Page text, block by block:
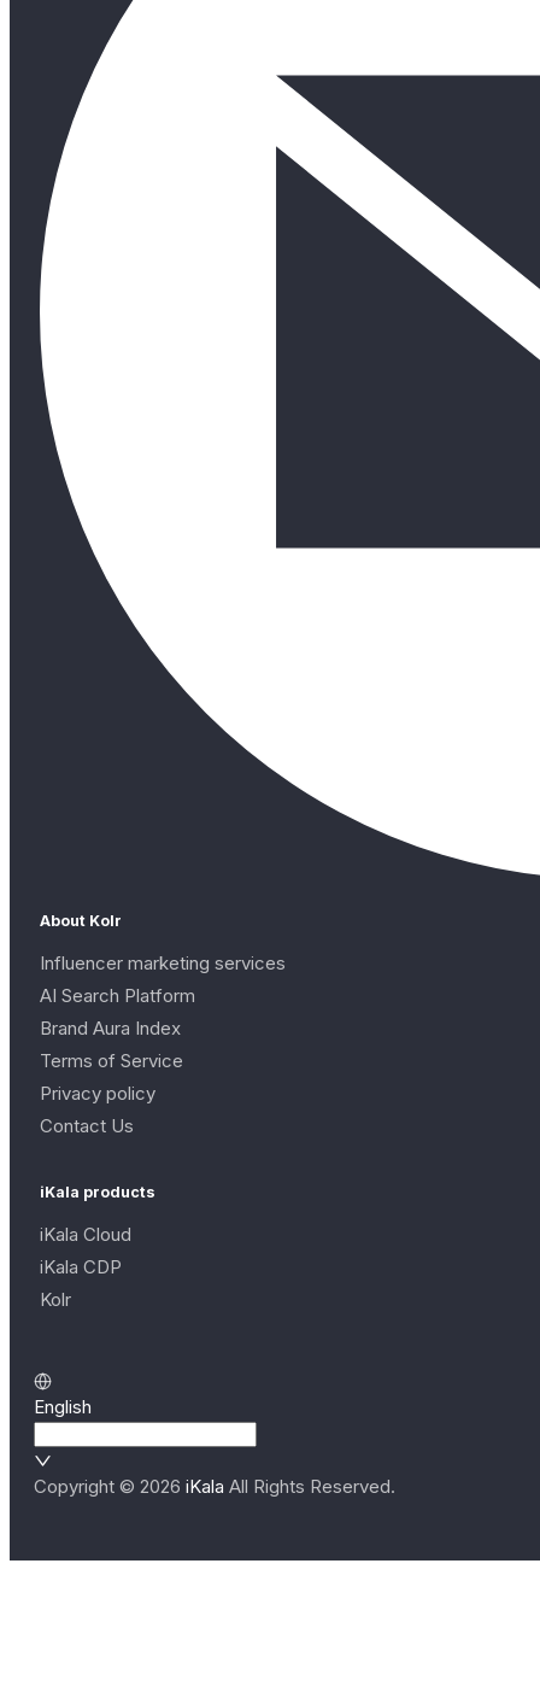
About Kolr
Influencer marketing services
AI Search Platform
Brand Aura Index
Terms of Service
Privacy policy
Contact Us
iKala products
iKala Cloud
iKala CDP
Kolr
English
Copyright © 2026 iKala All Rights Reserved.